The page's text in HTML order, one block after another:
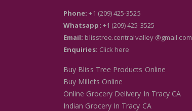
Phone: +1 (209) 425-3525
Whatsapp: +1 (209) 425-3525
Email: blisstree.centralvalley @gmail.com
Enquiries: Click here
Buy Bliss Tree Products Online
Buy Millets Online
Online Grocery Delivery In Tracy CA
Indian Grocery In Tracy CA